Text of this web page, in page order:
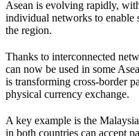
Asean is evolving rapidly,
individual networks to enable
the region.
Thanks to interconnected
can now be used in some
is transforming cross-border
physical currency exchange.
A key example is the
in both countries can accept